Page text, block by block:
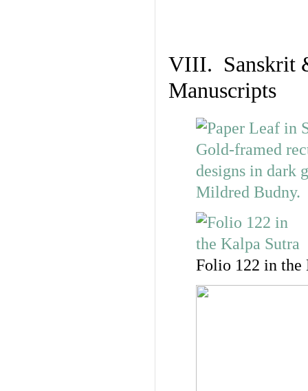
VIII. Sanskrit
Manuscripts
Folio 122 in the